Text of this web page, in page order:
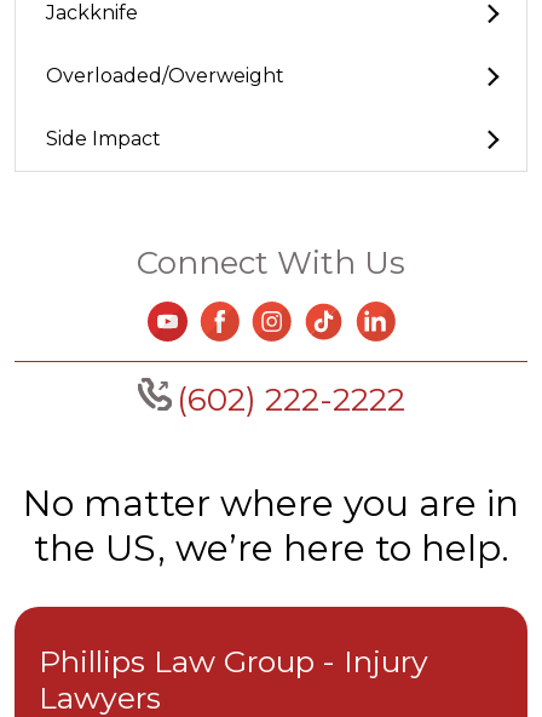
Jackknife
Overloaded/Overweight
Side Impact
Connect With Us
(602) 222-2222
No matter where you are in
the US, we’re here to help.
Phillips Law Group - Injury
Lawyers